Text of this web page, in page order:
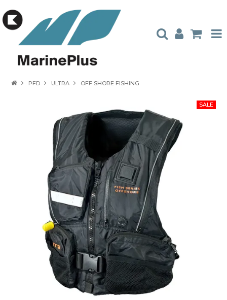
STOCKISTS
ABOUT US
CONTACT US
CATALOGUES
AMBASSADORS
PFD ULTRA OFF SHORE FISHING